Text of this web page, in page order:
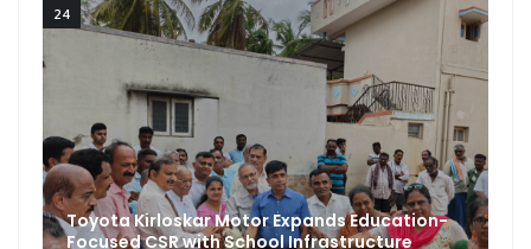
24
Toyota Kirloskar Motor Expands Education-
Focused CSR with School Infrastructure